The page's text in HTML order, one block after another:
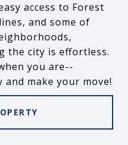
access to Forest
and some of
the city is effortless.
you are--
make your move!